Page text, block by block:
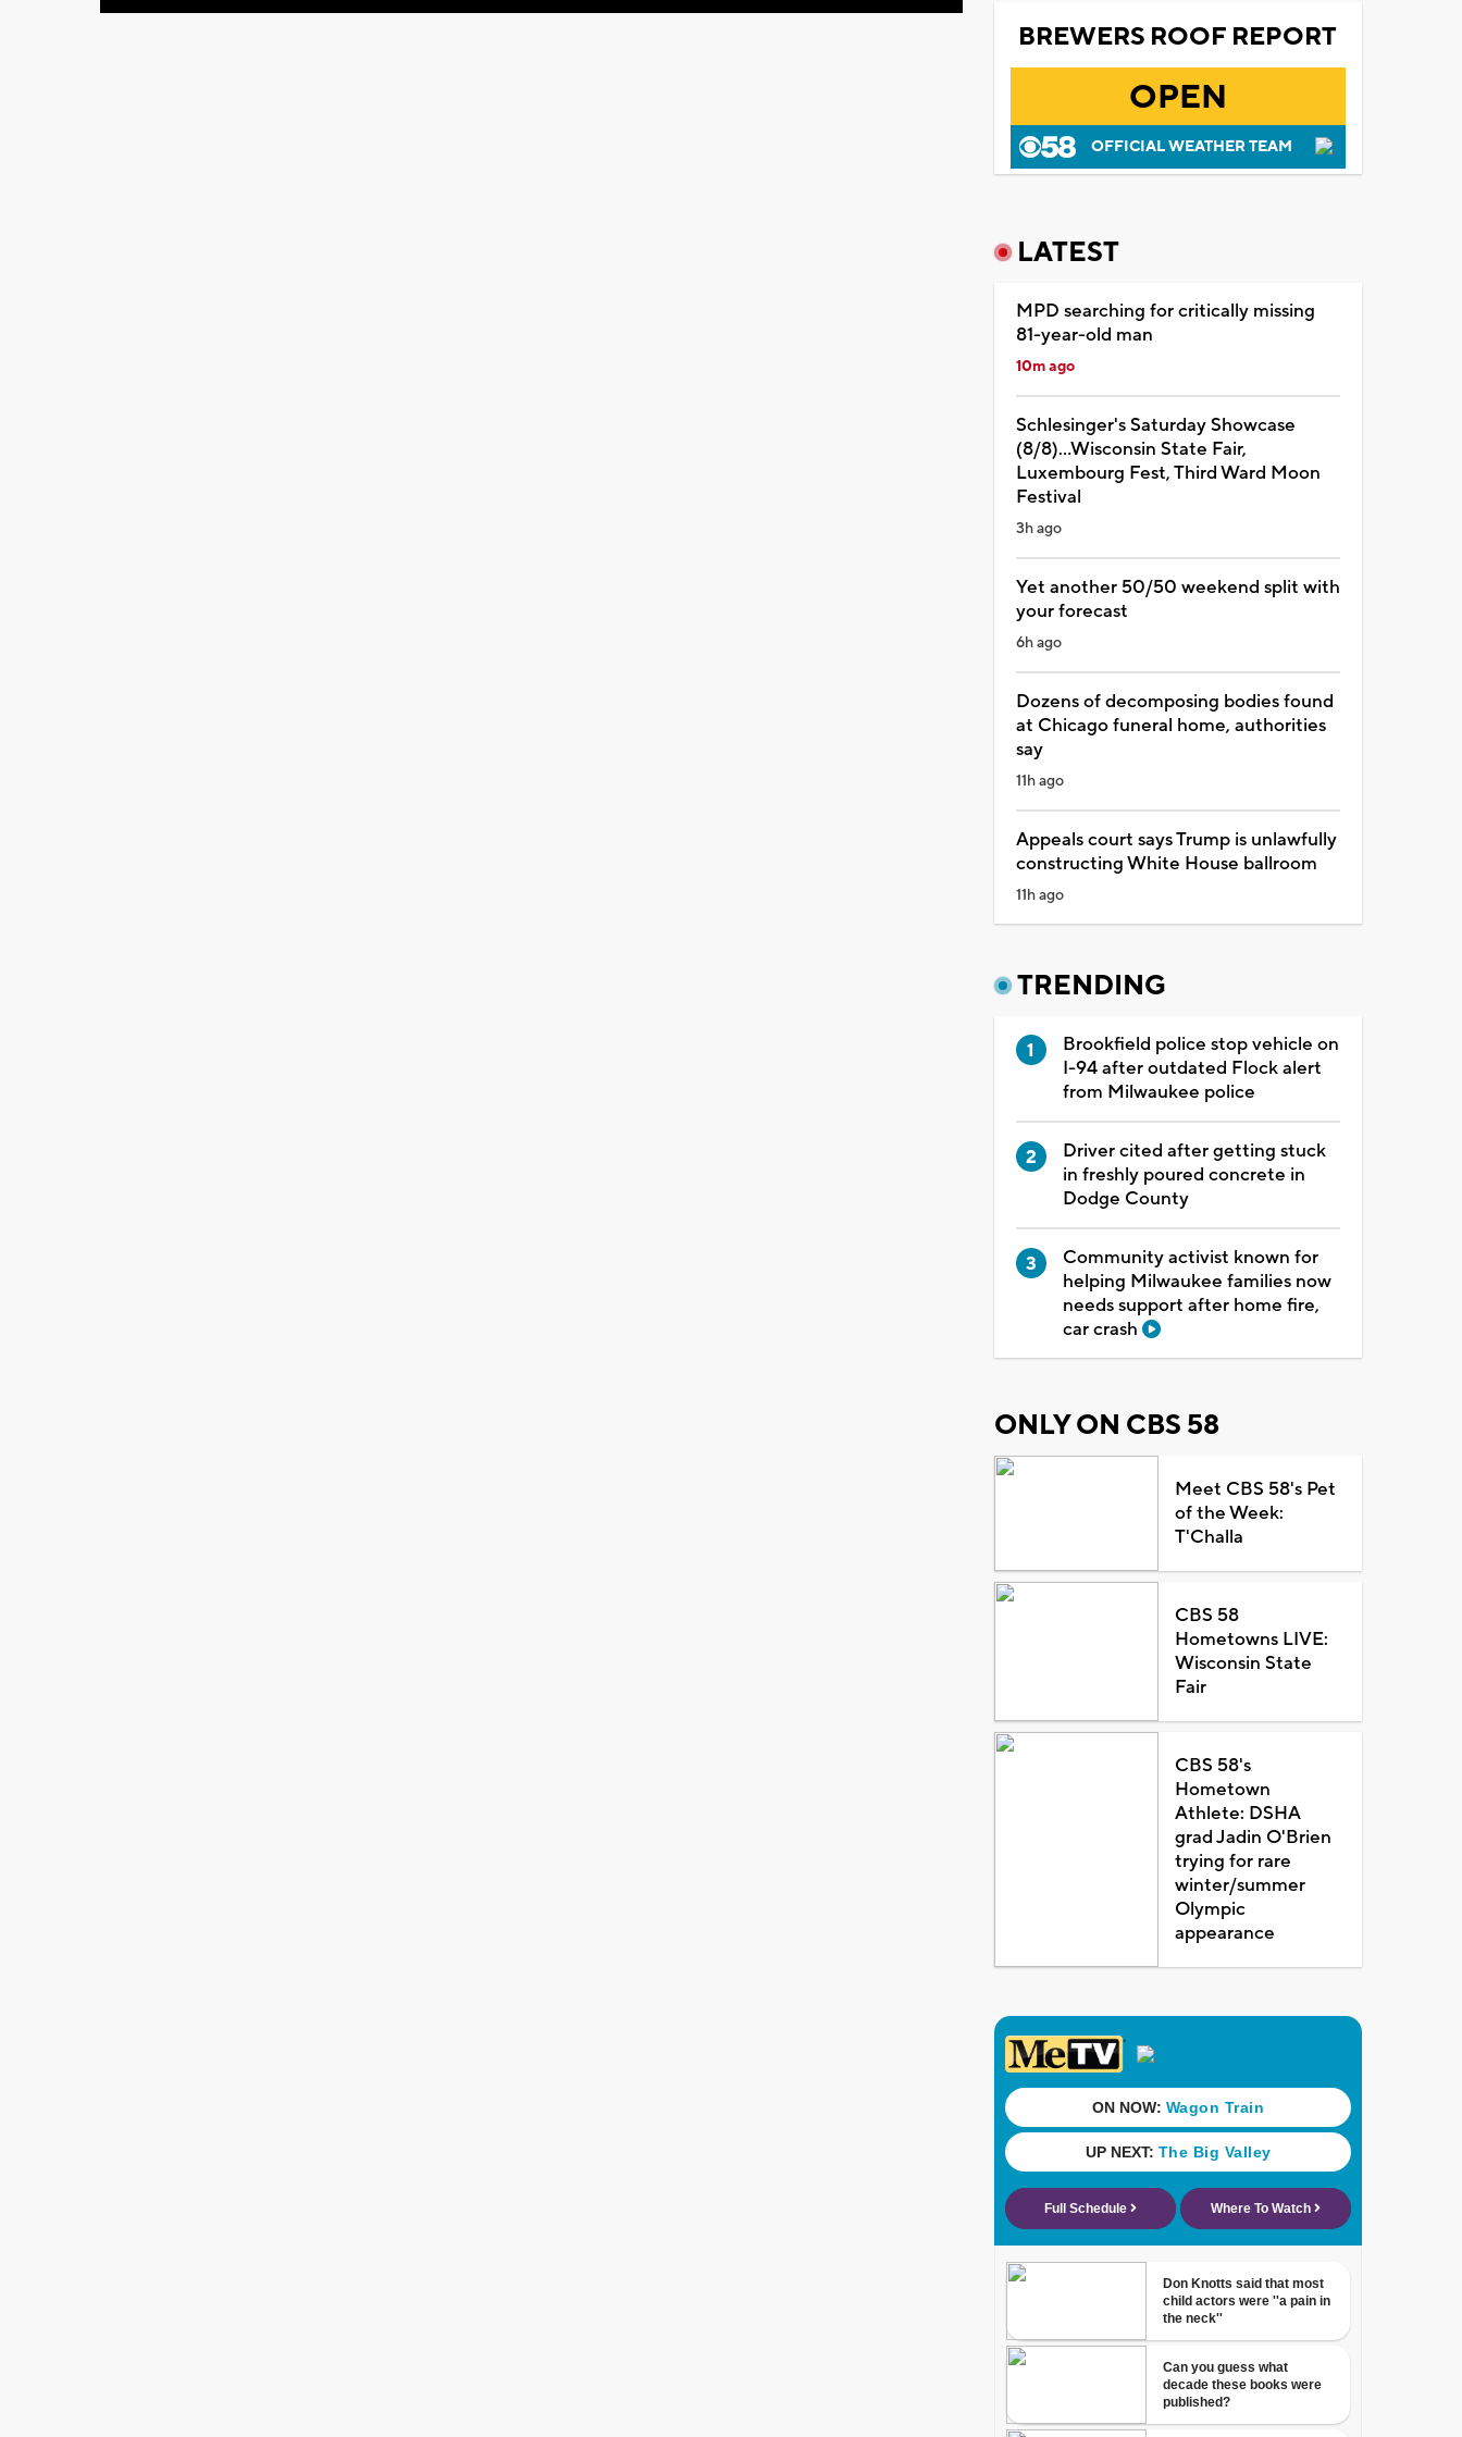
BREWERS ROOF REPORT
OPEN
OFFICIAL WEATHER TEAM
LATEST
MPD searching for critically missing
81-year-old man
10m ago
Schlesinger's Saturday Showcase
(8/8)...Wisconsin State Fair,
Luxembourg Fest, Third Ward Moon
Festival
3h ago
Yet another 50/50 weekend split with
your forecast
6h ago
Dozens of decomposing bodies found
at Chicago funeral home, authorities
say
11h ago
Appeals court says Trump is unlawfully
constructing White House ballroom
11h ago
TRENDING
Brookfield police stop vehicle on
I-94 after outdated Flock alert
from Milwaukee police
Driver cited after getting stuck
in freshly poured concrete in
Dodge County
Community activist known for
helping Milwaukee families now
needs support after home fire,
car crash
ONLY ON CBS 58
Meet CBS 58's Pet
of the Week:
T'Challa
CBS 58
Hometowns LIVE:
Wisconsin State
Fair
CBS 58's
Hometown
Athlete: DSHA
grad Jadin O'Brien
trying for rare
winter/summer
Olympic
appearance